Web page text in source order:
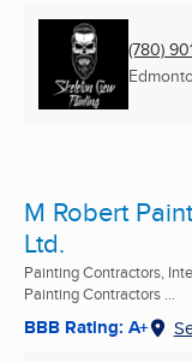
(780)
M Robert
Ltd.
Painting Contractors,
Painting Contractors ...
BBB Rating: A+